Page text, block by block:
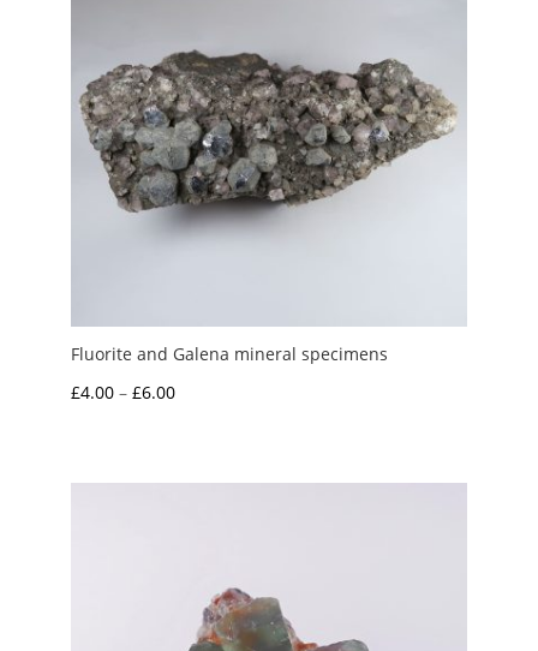
Fluorite and Galena mineral specimens
£4.00 – £6.00Price
through